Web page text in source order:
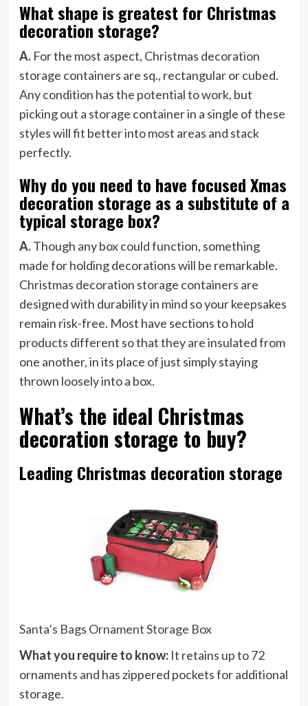
What shape is greatest for Christmas
decoration storage?
A. For the most aspect, Christmas decoration
storage containers are sq., rectangular or cubed.
Any condition has the potential to work, but
picking out a storage container in a single of these
styles will fit better into most areas and stack
perfectly.
Why do you need to have focused Xmas
decoration storage as a substitute of a
typical storage box?
A.Though any box could function, something
made for holding decorations will be remarkable.
Christmas decoration storage containers are
designed with durability in mind so your keepsakes
remain risk-free. Most have sections to hold
products different so that they are insulated from
one another, in its place of just simply staying
thrown loosely into a box.
What’s the ideal Christmas
decoration storage to buy?
Leading Christmas decoration storage
Santa’s Bags Ornament Storage Box
What you require to know: It retains up to 72
ornaments and has zippered pockets for additional
storage.